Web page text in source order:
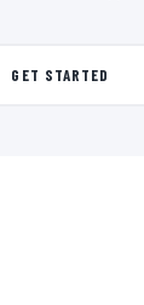
GET STARTED